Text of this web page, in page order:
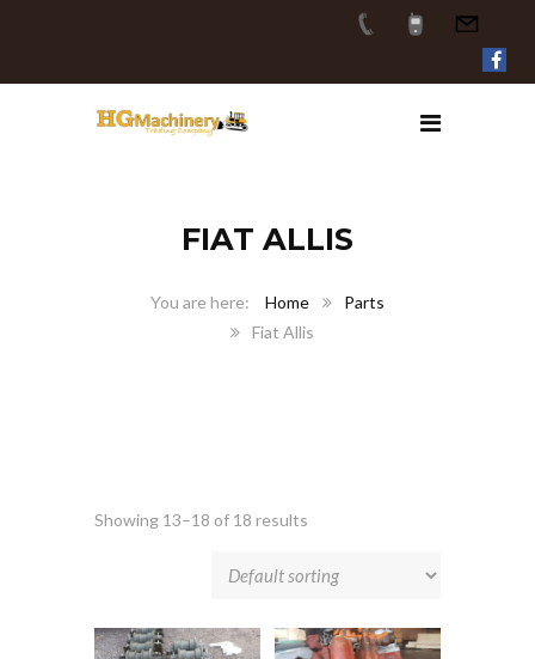
FIAT ALLIS
Home
Parts
Fiat Allis
Showing 13–18 of 18 results